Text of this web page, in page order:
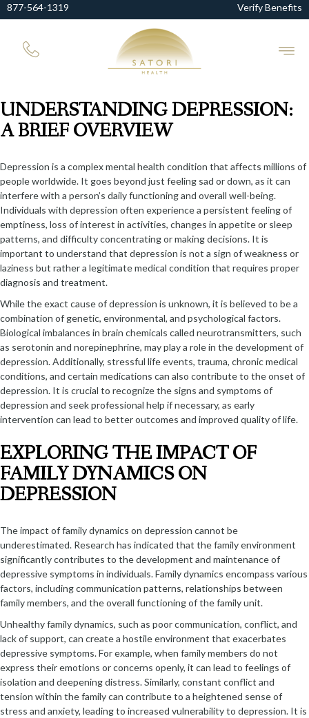
877-564-1319 Verify Benefits
UNDERSTANDING DEPRESSION:
A BRIEF OVERVIEW
Depression is a complex mental health condition that affects millions of
people worldwide. It goes beyond just feeling sad or down, as it can
interfere with a person’s daily functioning and overall well-being.
Individuals with depression often experience a persistent feeling of
emptiness, loss of interest in activities, changes in appetite or sleep
patterns, and difficulty concentrating or making decisions. It is
important to understand that depression is not a sign of weakness or
laziness but rather a legitimate medical condition that requires proper
diagnosis and treatment.
While the exact cause of depression is unknown, it is believed to be a
combination of genetic, environmental, and psychological factors.
Biological imbalances in brain chemicals called neurotransmitters, such
as serotonin and norepinephrine, may play a role in the development of
depression. Additionally, stressful life events, trauma, chronic medical
conditions, and certain medications can also contribute to the onset of
depression. It is crucial to recognize the signs and symptoms of
depression and seek professional help if necessary, as early
intervention can lead to better outcomes and improved quality of life.
EXPLORING THE IMPACT OF
FAMILY DYNAMICS ON
DEPRESSION
The impact of family dynamics on depression cannot be
underestimated. Research has indicated that the family environment
significantly contributes to the development and maintenance of
depressive symptoms in individuals. Family dynamics encompass various
factors, including communication patterns, relationships between
family members, and the overall functioning of the family unit.
Unhealthy family dynamics, such as poor communication, conflict, and
lack of support, can create a hostile environment that exacerbates
depressive symptoms. For example, when family members do not
express their emotions or concerns openly, it can lead to feelings of
isolation and deepening distress. Similarly, constant conflict and
tension within the family can contribute to a heightened sense of
stress and anxiety, leading to increased vulnerability to depression. It is